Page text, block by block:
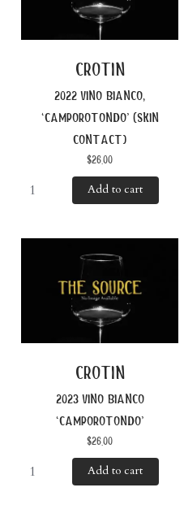
crotin
2022 vino bianco,
‘camporotondo’ (skin
contact)
$26.00
Add to cart
crotin
2023 vino bianco
‘camporotondo’
$26.00
Add to cart